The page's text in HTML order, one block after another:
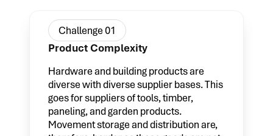
Challenge 01
Product Complexity
Hardware and building products are
diverse with diverse supplier bases. This
goes for suppliers of tools, timber,
paneling, and garden products.
Movement storage and distribution are,